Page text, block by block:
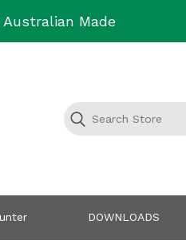
Australian Made
DOWNLOADS